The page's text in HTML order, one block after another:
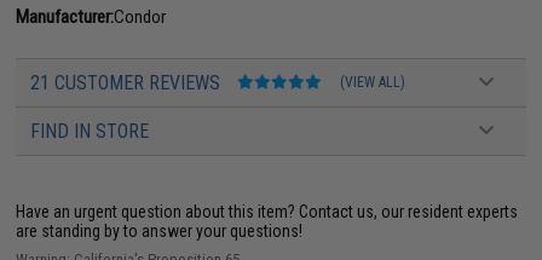
Manufacturer:Condor
21 CUSTOMER REVIEWS (VIEW ALL)
FIND IN STORE
Have an urgent question about this item? Contact us, our resident experts
are standing by to answer your questions!